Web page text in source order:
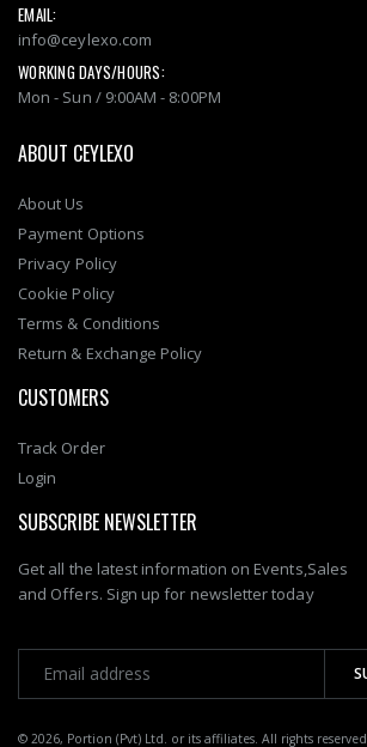
EMAIL:
info@ceylexo.com
WORKING DAYS/HOURS:
Mon - Sun / 9:00AM - 8:00PM
ABOUT CEYLEXO
About Us
Payment Options
Privacy Policy
Cookie Policy
Terms & Conditions
Return & Exchange Policy
CUSTOMERS
Track Order
Login
SUBSCRIBE NEWSLETTER
Get all the latest information on Events,Sales
and Offers. Sign up for newsletter today
© 2026, Portion (Pvt) Ltd. or its affiliates. All rights reserved.